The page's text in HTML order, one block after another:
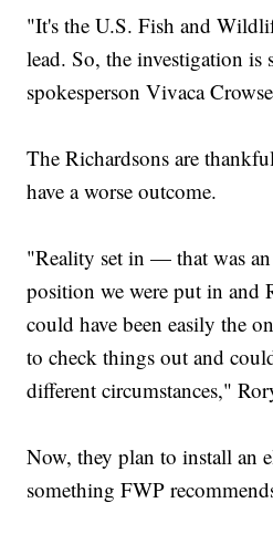
"It's the U.S. Fish and
lead. So, the investigation
spokesperson Vivaca
The Richardsons are
have a worse outcome.
"Reality set in — that was
position we were put in and
could have been easily the
to check things out and
different circumstances,"
Now, they plan to install an
something FWP